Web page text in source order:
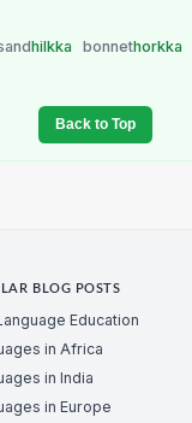
hilkka bonnethorkka
Back to Top
BLOG POSTS
Education
in Africa
in India
in Europe